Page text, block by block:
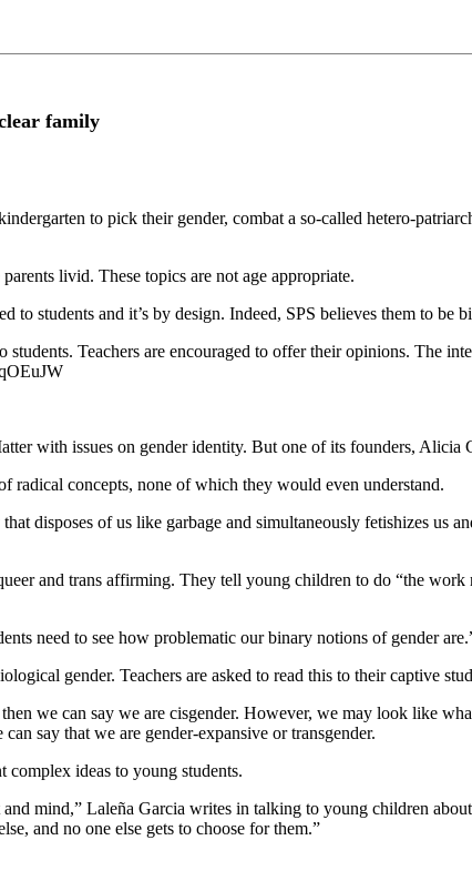
family
to pick their gender, combat a so-called hetero-
livid. These topics are not age appropriate.
students and it’s by design. Indeed, SPS believes them to be
Teachers are encouraged to offer their opinions. The
with issues on gender identity. But one of its founders, Alicia
radical concepts, none of which they would even understand.
disposes of us like garbage and simultaneously fetishizes us
and trans affirming. They tell young children to do “the
need to see how problematic our binary notions of gender
gender. Teachers are asked to read this to their captive
we can say we are cisgender. However, we may look like
say that we are gender-expansive or transgender.
complex ideas to young students.
mind,” Laleña Garcia writes in talking to young children
and no one else gets to choose for them.”